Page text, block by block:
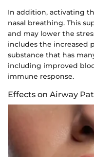
In addition, activating
nasal breathing. This
and may lower the
includes the increased
substance that has
including improved
immune response.
Effects on Airway